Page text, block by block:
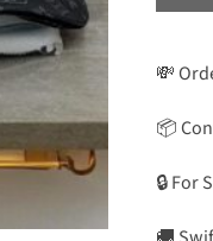
💸
📦
🔒 For